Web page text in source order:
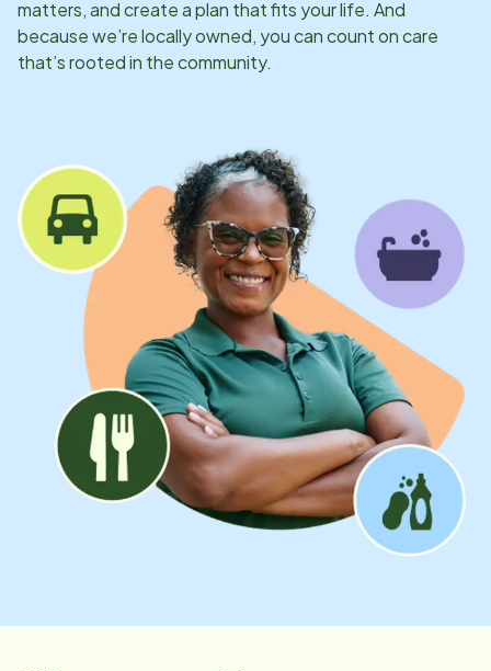
matters, and create a plan that fits your life. And
because we’re locally owned, you can count on care
that’s rooted in the community.